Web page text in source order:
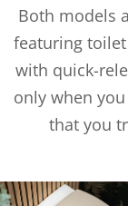
Both models
featuring
with quick-
only when
that you